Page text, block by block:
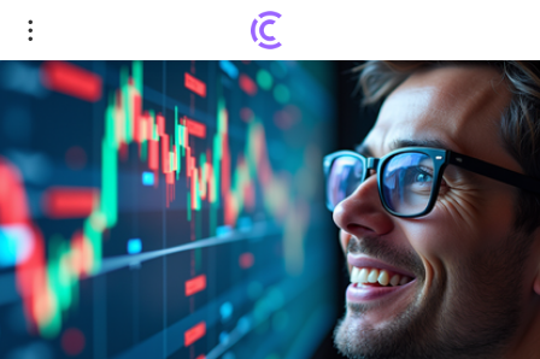
Affirm's Q4 Triumph: Unprecedented Surge in
Stock and Future Expansion